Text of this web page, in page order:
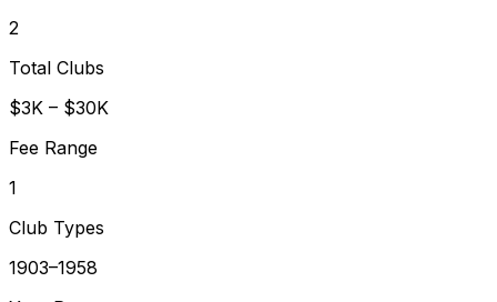
2
Total Clubs
$3K – $30K
Fee Range
1
Club Types
1903–1958